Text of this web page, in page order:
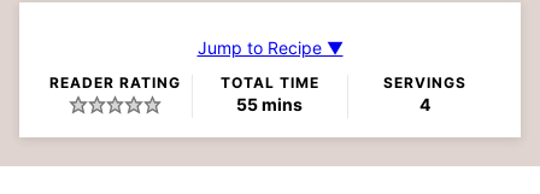
Jump to Recipe ▼
READER RATING TOTAL TIME
55minutes
mins
SERVINGS
4